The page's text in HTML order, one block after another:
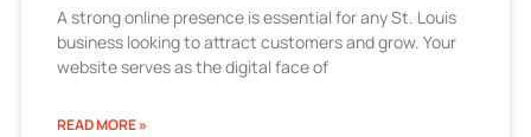
A strong online presence is essential for any St. Louis
business looking to attract customers and grow. Your
website serves as the digital face of
READ MORE »